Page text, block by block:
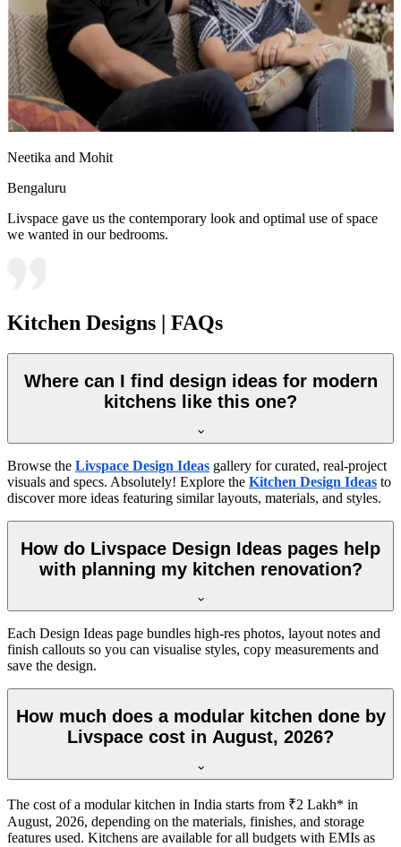
Neetika and Mohit
Bengaluru
Livspace gave us the contemporary look and optimal use of space
we wanted in our bedrooms.
Kitchen Designs | FAQs
Where can I find design ideas for modern
kitchens like this one?
Browse the Livspace Design Ideas gallery for curated, real-project
visuals and specs. Absolutely! Explore the Kitchen Design Ideas to
discover more ideas featuring similar layouts, materials, and styles.
How do Livspace Design Ideas pages help
with planning my kitchen renovation?
Each Design Ideas page bundles high-res photos, layout notes and
finish callouts so you can visualise styles, copy measurements and
save the design.
How much does a modular kitchen done by
Livspace cost in August, 2026?
The cost of a modular kitchen in India starts from ₹2 Lakh* in
August, 2026, depending on the materials, finishes, and storage
features used. Kitchens are available for all budgets with EMIs as